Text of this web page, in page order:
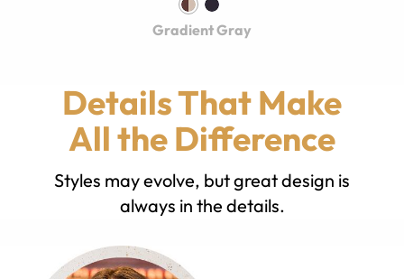
Gradient Gray
Details That Make
All the Difference
Styles may evolve, but great design is
always in the details.